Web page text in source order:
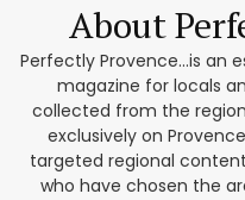
About
Perfectly Provence...is an
magazine for locals
collected from the
exclusively on
targeted regional
who have chosen the